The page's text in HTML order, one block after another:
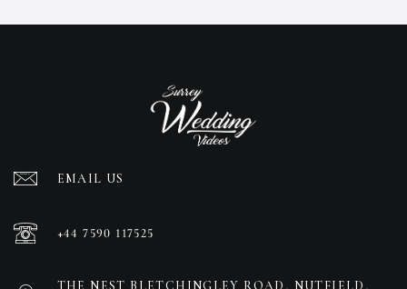
EMAIL US
+44 7590 117525
THE NEST BLETCHINGLEY ROAD, NUTFIELD,